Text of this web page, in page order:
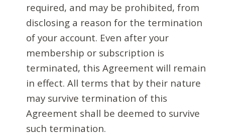
required, and may be prohibited, from
disclosing a reason for the termination
of your account. Even after your
membership or subscription is
terminated, this Agreement will remain
in effect. All terms that by their nature
may survive termination of this
Agreement shall be deemed to survive
such termination.